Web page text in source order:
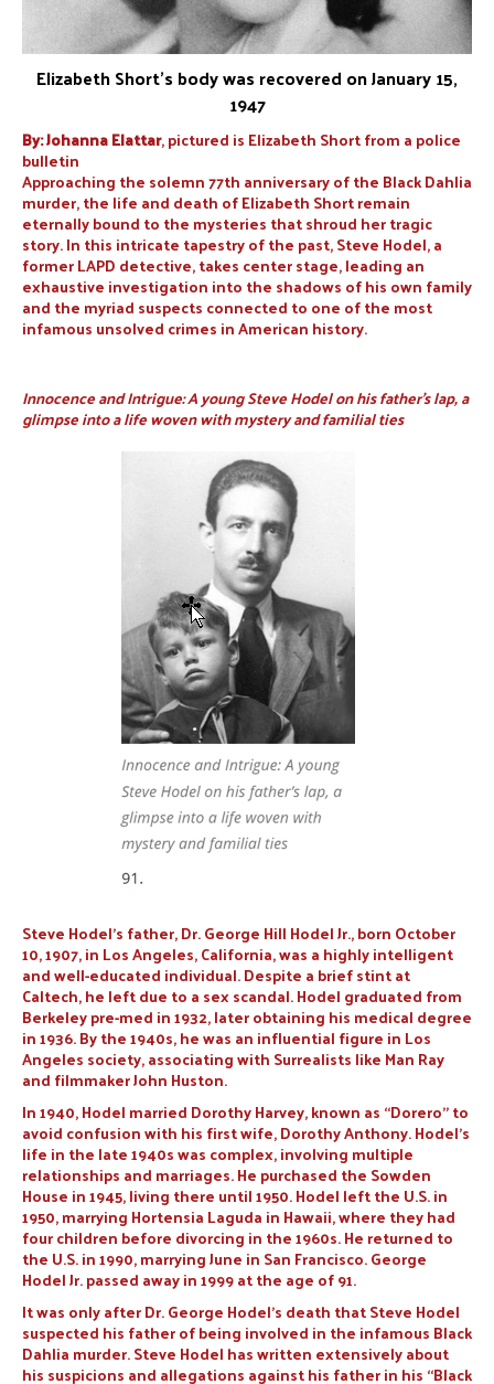
Elizabeth Short’s body was recovered on January 15,
1947
By: Johanna Elattar, pictured is Elizabeth Short from a police
bulletin
Approaching the solemn 77th anniversary of the Black Dahlia
murder, the life and death of Elizabeth Short remain
eternally bound to the mysteries that shroud her tragic
story. In this intricate tapestry of the past, Steve Hodel, a
former LAPD detective, takes center stage, leading an
exhaustive investigation into the shadows of his own family
and the myriad suspects connected to one of the most
infamous unsolved crimes in American history.
Innocence and Intrigue: A young Steve Hodel on his father’s lap, a
glimpse into a life woven with mystery and familial ties
Steve Hodel’s father, Dr. George Hill Hodel Jr., born October
10, 1907, in Los Angeles, California, was a highly intelligent
and well-educated individual. Despite a brief stint at
Caltech, he left due to a sex scandal. Hodel graduated from
Berkeley pre-med in 1932, later obtaining his medical degree
in 1936. By the 1940s, he was an influential figure in Los
Angeles society, associating with Surrealists like Man Ray
and filmmaker John Huston.
In 1940, Hodel married Dorothy Harvey, known as “Dorero” to
avoid confusion with his first wife, Dorothy Anthony. Hodel’s
life in the late 1940s was complex, involving multiple
relationships and marriages. He purchased the Sowden
House in 1945, living there until 1950. Hodel left the U.S. in
1950, marrying Hortensia Laguda in Hawaii, where they had
four children before divorcing in the 1960s. He returned to
the U.S. in 1990, marrying June in San Francisco. George
Hodel Jr. passed away in 1999 at the age of 91.
It was only after Dr. George Hodel’s death that Steve Hodel
suspected his father of being involved in the infamous Black
Dahlia murder. Steve Hodel has written extensively about
his suspicions and allegations against his father in his “Black